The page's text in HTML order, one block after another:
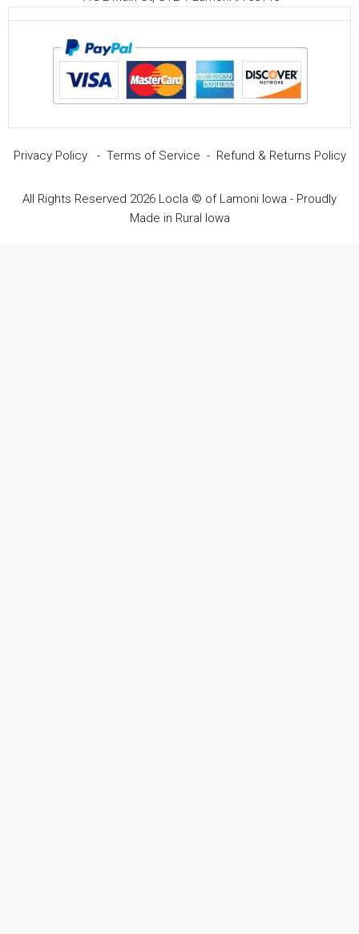
Privacy Policy- Terms of Service - Refund & Returns Policy
All Rights Reserved 2026 Locla © of Lamoni Iowa - Proudly
Made in Rural Iowa